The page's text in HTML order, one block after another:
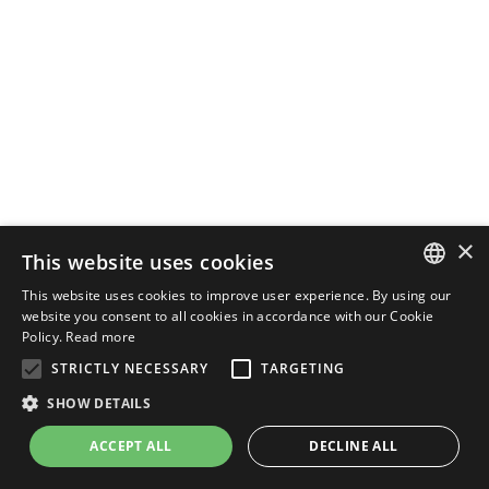
ENGLISH
×
This website uses cookies
This website uses cookies to improve user experience. By using our
website you consent to all cookies in accordance with our Cookie
Policy. Read more
STRICTLY NECESSARY
TARGETING
SHOW DETAILS
ACCEPT ALL DECLINE ALL